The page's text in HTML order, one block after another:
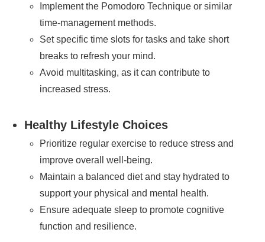
Implement the Pomodoro Technique or similar
time-management methods.
Set specific time slots for tasks and take short
breaks to refresh your mind.
Avoid multitasking, as it can contribute to
increased stress.
Healthy Lifestyle Choices
Prioritize regular exercise to reduce stress and
improve overall well-being.
Maintain a balanced diet and stay hydrated to
support your physical and mental health.
Ensure adequate sleep to promote cognitive
function and resilience.